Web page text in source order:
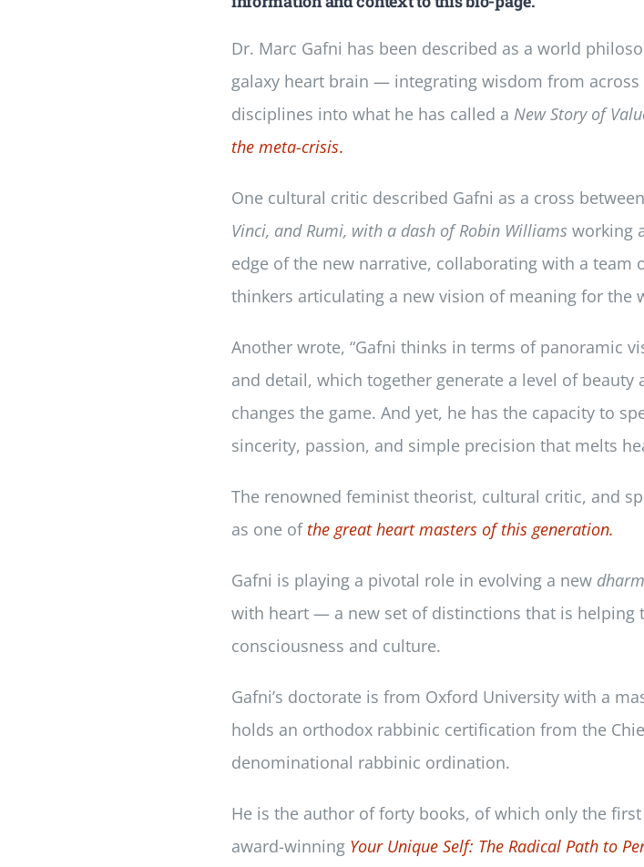
Dr. Marc Gafni has been described as a world
galaxy heart brain — integrating wisdom from
disciplines into what he has called a New Story of
the meta-crisis.
One cultural critic described Gafni as a cross between
Vinci, and Rumi, with a dash of Robin Williams working
edge of the new narrative, collaborating with a team
thinkers articulating a new vision of meaning for the
Another wrote, “Gafni thinks in terms of panoramic
and detail, which together generate a level of
changes the game. And yet, he has the capacity to
sincerity, passion, and simple precision that melts
The renowned feminist theorist, cultural critic, and
as one of the great heart masters of this generation.
Gafni is playing a pivotal role in evolving a new
with heart — a new set of distinctions that is helping
consciousness and culture.
Gafni’s doctorate is from Oxford University with a
holds an orthodox rabbinic certification from the
denominational rabbinic ordination.
He is the author of forty books, of which only the
award-winning Your Unique Self: The Radical Path to